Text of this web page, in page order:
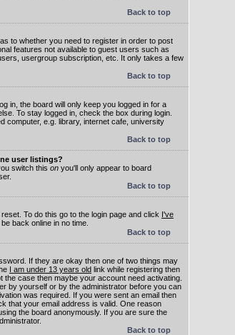
Back to top
to whether you need to register in order to post
features not available to guest users such as
usergroup subscription, etc. It only takes a few
Back to top
in, the board will only keep you logged in for a
To stay logged in, check the box during login.
computer, e.g. library, internet cafe, university
Back to top
user listings?
switch this on you'll only appear to board
Back to top
To do this go to the login page and click I've
back online in no time.
Back to top
If they are okay then one of two things may
I am under 13 years old link while registering then
case then maybe your account need activating.
by yourself or by the administrator before you can
was required. If you were sent an email then
that your email address is valid. One reason
the board anonymously. If you are sure the
Back to top